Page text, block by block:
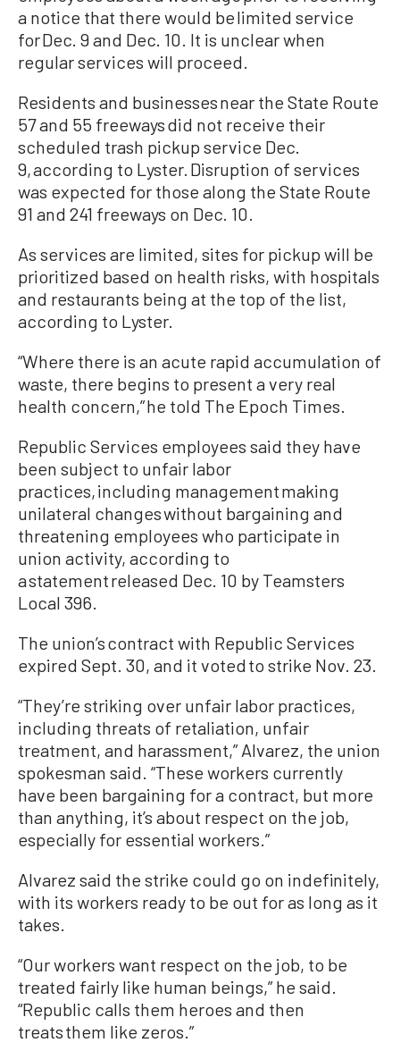
a notice that there would be limited service
for Dec. 9 and Dec. 10. It is unclear when
regular services will proceed.
Residents and businesses near the State Route
57 and 55 freeways did not receive their
scheduled trash pickup service Dec.
9, according to Lyster. Disruption of services
was expected for those along the State Route
91 and 241 freeways on Dec. 10.
As services are limited, sites for pickup will be
prioritized based on health risks, with hospitals
and restaurants being at the top of the list,
according to Lyster.
“Where there is an acute rapid accumulation of
waste, there begins to present a very real
health concern,” he told The Epoch Times.
Republic Services employees said they have
been subject to unfair labor
practices, including management making
unilateral changes without bargaining and
threatening employees who participate in
union activity, according to
a statement released Dec. 10 by Teamsters
Local 396.
The union’s contract with Republic Services
expired Sept. 30, and it voted to strike Nov. 23.
“They’re striking over unfair labor practices,
including threats of retaliation, unfair
treatment, and harassment,” Alvarez, the union
spokesman said. “These workers currently
have been bargaining for a contract, but more
than anything, it’s about respect on the job,
especially for essential workers.”
Alvarez said the strike could go on indefinitely,
with its workers ready to be out for as long as it
takes.
“Our workers want respect on the job, to be
treated fairly like human beings,” he said.
“Republic calls them heroes and then
treats them like zeros.”